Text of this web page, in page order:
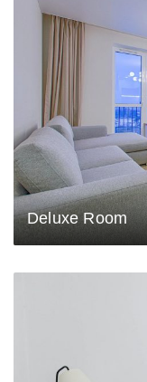
Deluxe Room